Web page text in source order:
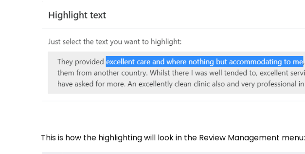
This is how the highlighting will look in the Review Management menu: